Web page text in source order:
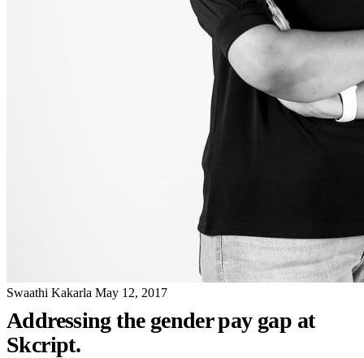
Swaathi Kakarla May 12, 2017
Addressing the gender pay gap at
Skcript.